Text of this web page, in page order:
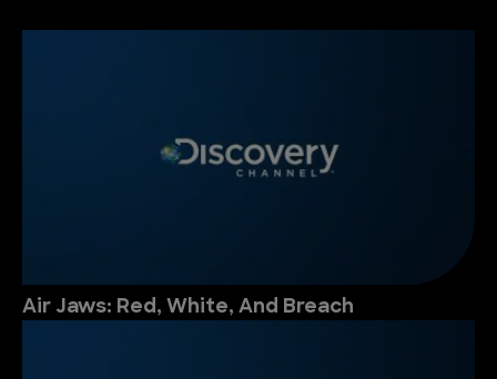
Air Jaws: Red, White, And Breach